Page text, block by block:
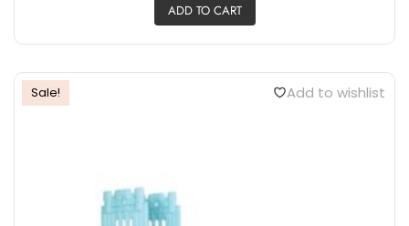
ADD TO CART
Sale! Add to wishlist